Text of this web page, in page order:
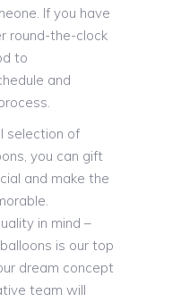
If you have
round-the-clock
to
and
selection of
you can gift
and make the
in mind –
is our top
dream concept
team will